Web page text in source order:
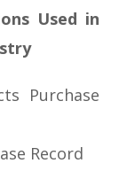
Used in
Purchase
Record